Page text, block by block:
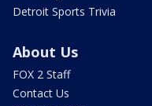
Detroit Sports Trivia
About Us
FOX 2 Staff
Contact Us